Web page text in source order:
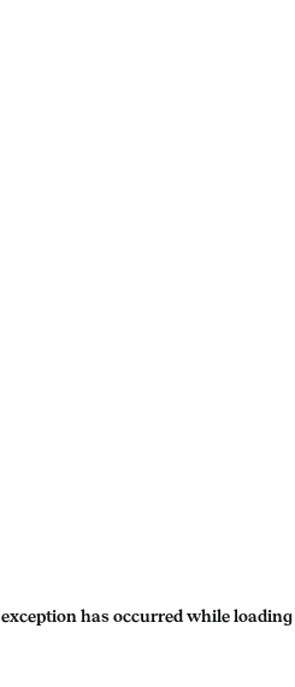
exception has occurred while loading